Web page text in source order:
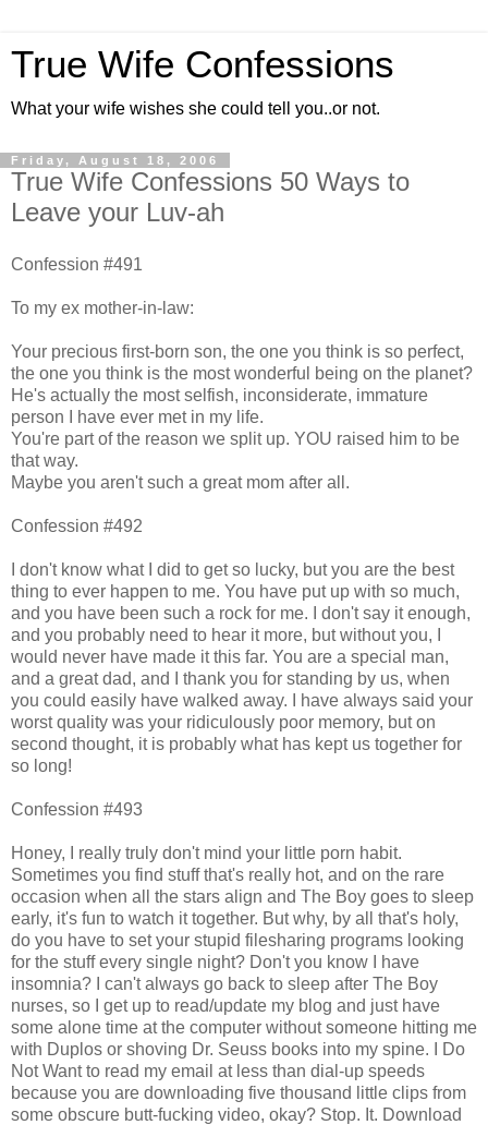
True Wife Confessions
What your wife wishes she could tell you..or not.
Friday, August 18, 2006
True Wife Confessions 50 Ways to
Leave your Luv-ah
Confession #491
To my ex mother-in-law:
Your precious first-born son, the one you think is so perfect,
the one you think is the most wonderful being on the planet?
He's actually the most selfish, inconsiderate, immature
person I have ever met in my life.
You're part of the reason we split up. YOU raised him to be
that way.
Maybe you aren't such a great mom after all.
Confession #492
I don't know what I did to get so lucky, but you are the best
thing to ever happen to me. You have put up with so much,
and you have been such a rock for me. I don't say it enough,
and you probably need to hear it more, but without you, I
would never have made it this far. You are a special man,
and a great dad, and I thank you for standing by us, when
you could easily have walked away. I have always said your
worst quality was your ridiculously poor memory, but on
second thought, it is probably what has kept us together for
so long!
Confession #493
Honey, I really truly don't mind your little porn habit.
Sometimes you find stuff that's really hot, and on the rare
occasion when all the stars align and The Boy goes to sleep
early, it's fun to watch it together. But why, by all that's holy,
do you have to set your stupid filesharing programs looking
for the stuff every single night? Don't you know I have
insomnia? I can't always go back to sleep after The Boy
nurses, so I get up to read/update my blog and just have
some alone time at the computer without someone hitting me
with Duplos or shoving Dr. Seuss books into my spine. I Do
Not Want to read my email at less than dial-up speeds
because you are downloading five thousand little clips from
some obscure butt-fucking video, okay? Stop. It. Download